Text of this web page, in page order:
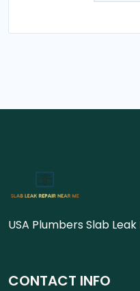
USA Plumbers Slab
CONTACT INFO